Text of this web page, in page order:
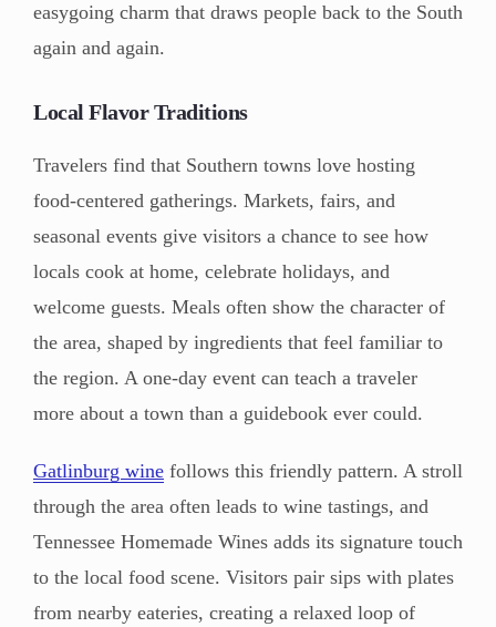
easygoing charm that draws people back to the South
again and again.
Local Flavor Traditions
Travelers find that Southern towns love hosting
food-centered gatherings. Markets, fairs, and
seasonal events give visitors a chance to see how
locals cook at home, celebrate holidays, and
welcome guests. Meals often show the character of
the area, shaped by ingredients that feel familiar to
the region. A one-day event can teach a traveler
more about a town than a guidebook ever could.
Gatlinburg wine follows this friendly pattern. A stroll
through the area often leads to wine tastings, and
Tennessee Homemade Wines adds its signature touch
to the local food scene. Visitors pair sips with plates
from nearby eateries, creating a relaxed loop of